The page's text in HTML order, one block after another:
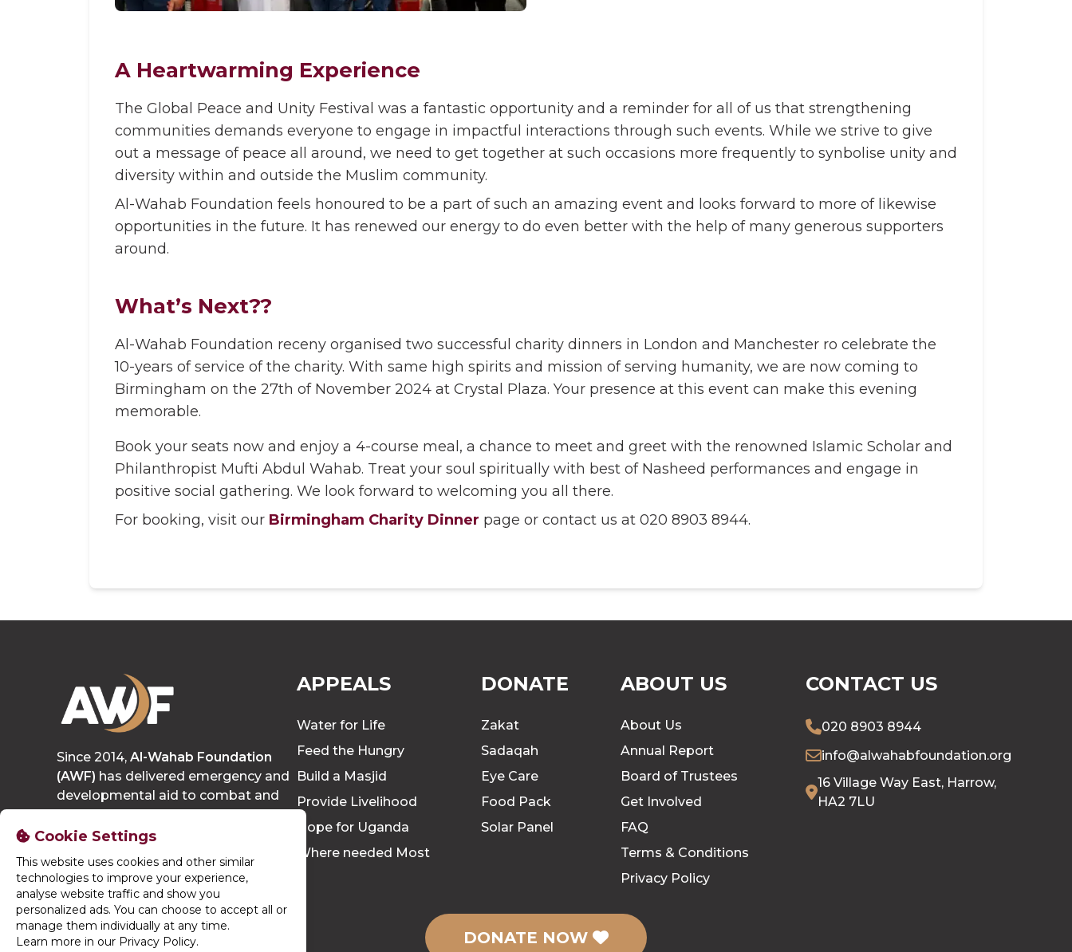
A Heartwarming Experience
The Global Peace and Unity Festival was a fantastic opportunity and a reminder for all of us that strengthening
communities demands everyone to engage in impactful interactions through such events. While we strive to give
out a message of peace all around, we need to get together at such occasions more frequently to synbolise unity and
diversity within and outside the Muslim community.
Al-Wahab Foundation feels honoured to be a part of such an amazing event and looks forward to more of likewise
opportunities in the future. It has renewed our energy to do even better with the help of many generous supporters
around.
What’s Next??
Al-Wahab Foundation receny organised two successful charity dinners in London and Manchester ro celebrate the
10-years of service of the charity. With same high spirits and mission of serving humanity, we are now coming to
Birmingham on the 27th of November 2024 at Crystal Plaza. Your presence at this event can make this evening
memorable.
Book your seats now and enjoy a 4-course meal, a chance to meet and greet with the renowned Islamic Scholar and
Philanthropist Mufti Abdul Wahab. Treat your soul spiritually with best of Nasheed performances and engage in
positive social gathering. We look forward to welcoming you all there.
For booking, visit our Birmingham Charity Dinner page or contact us at 020 8903 8944.
Cookie Settings
This website uses cookies and other similar
technologies to improve your experience,
analyse website traffic and show you
personalized ads. You can choose to accept all or
manage them individually at any time.
Learn more in our Privacy Policy.
Since 2014, Al-Wahab Foundation
(AWF) has delivered emergency and
developmental aid to combat and
eradicate poverty, growing to reach
thousands of people each year.
APPEALS
Water for Life
Feed the Hungry
Build a Masjid
Provide Livelihood
Hope for Uganda
Where needed Most
DONATE
Zakat
Sadaqah
Eye Care
Food Pack
Solar Panel
ABOUT US
About Us
Annual Report
Board of Trustees
Get Involved
FAQ
Terms & Conditions
Privacy Policy
CONTACT US
020 8903 8944
info@alwahabfoundation.org
16 Village Way East, Harrow,
HA2 7LU
DONATE NOW